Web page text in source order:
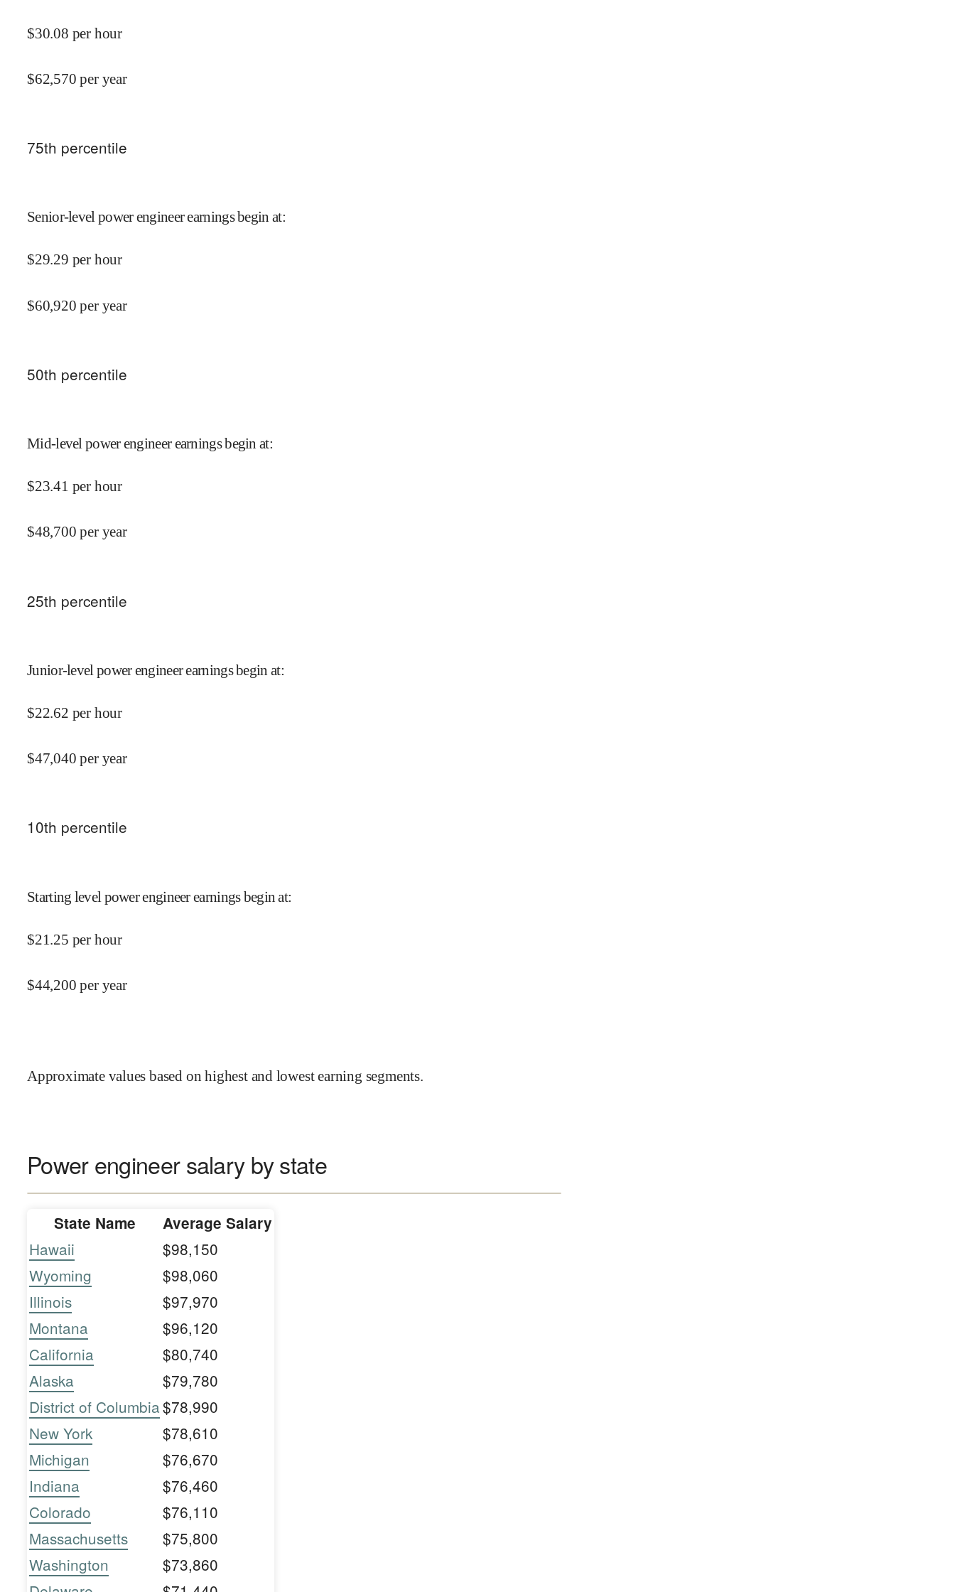
$30.08 per hour
$62,570 per year
75th percentile
Senior-level power engineer earnings begin at:
$29.29 per hour
$60,920 per year
50th percentile
Mid-level power engineer earnings begin at:
$23.41 per hour
$48,700 per year
25th percentile
Junior-level power engineer earnings begin at:
$22.62 per hour
$47,040 per year
10th percentile
Starting level power engineer earnings begin at:
$21.25 per hour
$44,200 per year
Approximate values based on highest and lowest earning segments.
Power engineer salary by state
State Name Average Salary
Hawaii
$98,150
Wyoming
$98,060
Illinois
$97,970
Montana
$96,120
California
$80,740
Alaska
$79,780
District of Columbia$78,990
New York
$78,610
Michigan
$76,670
Indiana
$76,460
Colorado
$76,110
Massachusetts
$75,800
Washington
$73,860